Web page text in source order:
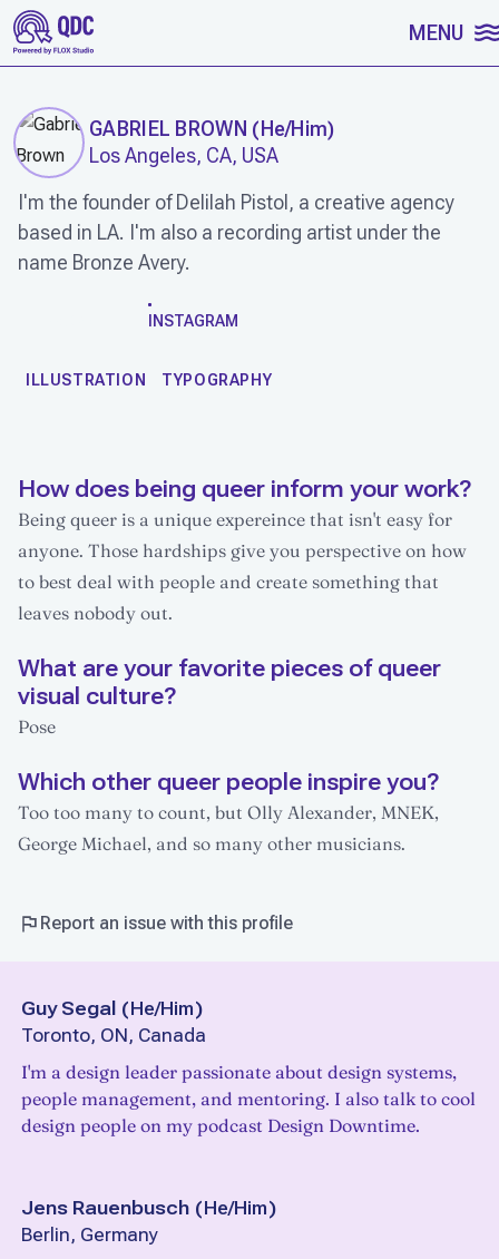
SKIP TO CONTENT MENU
GABRIEL BROWN ( He/Him)
Los Angeles, CA, USA
I'm the founder of Delilah Pistol, a creative agency
based in LA. I'm also a recording artist under the
name Bronze Avery.
INSTAGRAM
ILLUSTRATION TYPOGRAPHY
How does being queer inform your work?
Being queer is a unique expereince that isn't easy for
anyone. Those hardships give you perspective on how
to best deal with people and create something that
leaves nobody out.
What are your favorite pieces of queer
visual culture?
Pose
Which other queer people inspire you?
Too too many to count, but Olly Alexander, MNEK,
George Michael, and so many other musicians.
Report an issue with this profile
Guy Segal (He/Him)
Toronto, ON, Canada
I'm a design leader passionate about design systems,
people management, and mentoring. I also talk to cool
design people on my podcast Design Downtime.
Jens Rauenbusch (He/Him)
Berlin, Germany